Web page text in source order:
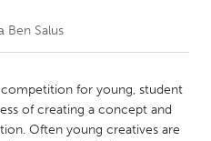
Glasgow
Ben Salus
competition for young, student
of creating a concept and
Often young creatives are